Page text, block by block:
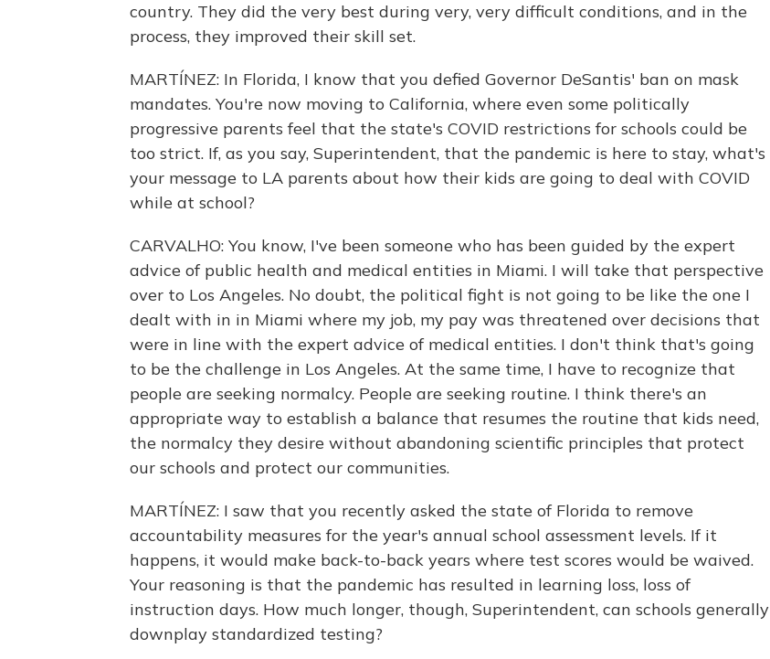
country. They did the very best during very, very difficult conditions, and in the
process, they improved their skill set.
MARTÍNEZ: In Florida, I know that you defied Governor DeSantis' ban on mask
mandates. You're now moving to California, where even some politically
progressive parents feel that the state's COVID restrictions for schools could be
too strict. If, as you say, Superintendent, that the pandemic is here to stay, what's
your message to LA parents about how their kids are going to deal with COVID
while at school?
CARVALHO: You know, I've been someone who has been guided by the expert
advice of public health and medical entities in Miami. I will take that perspective
over to Los Angeles. No doubt, the political fight is not going to be like the one I
dealt with in in Miami where my job, my pay was threatened over decisions that
were in line with the expert advice of medical entities. I don't think that's going
to be the challenge in Los Angeles. At the same time, I have to recognize that
people are seeking normalcy. People are seeking routine. I think there's an
appropriate way to establish a balance that resumes the routine that kids need,
the normalcy they desire without abandoning scientific principles that protect
our schools and protect our communities.
MARTÍNEZ: I saw that you recently asked the state of Florida to remove
accountability measures for the year's annual school assessment levels. If it
happens, it would make back-to-back years where test scores would be waived.
Your reasoning is that the pandemic has resulted in learning loss, loss of
instruction days. How much longer, though, Superintendent, can schools generally
downplay standardized testing?